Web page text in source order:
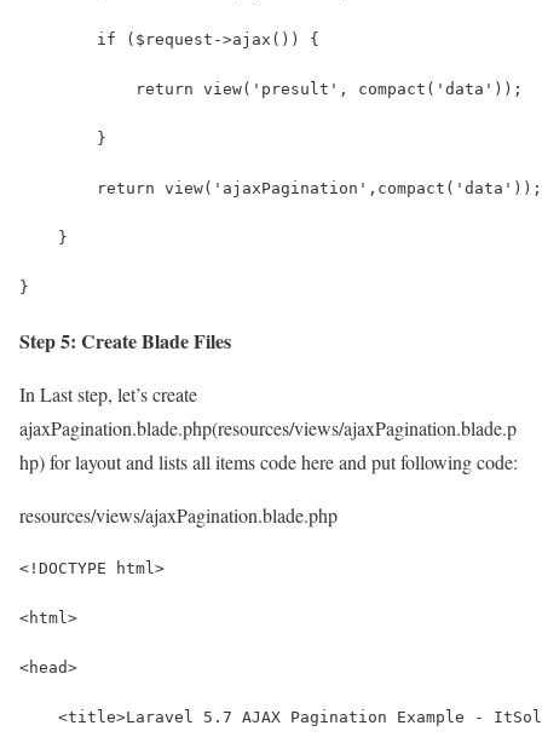
        if ($request->ajax()) {
            return view('presult', compact('data'));
        }
        return view('ajaxPagination',compact('data'));
    }
}
Step 5: Create Blade Files
In Last step, let’s create
ajaxPagination.blade.php(resources/views/ajaxPagination.blade.p
hp) for layout and lists all items code here and put following code:
resources/views/ajaxPagination.blade.php
<!DOCTYPE html>
<html>
<head>
<title>Laravel 5.7 AJAX Pagination Example -